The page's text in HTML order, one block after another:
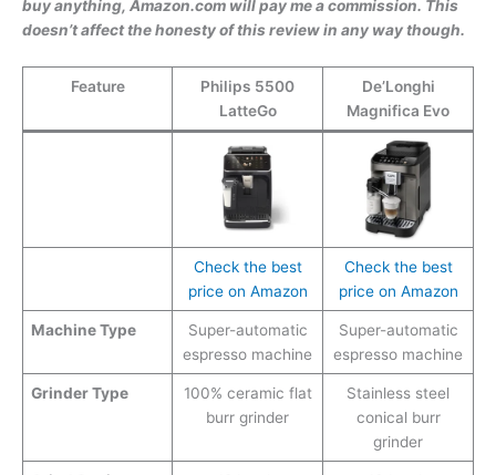
buy anything, Amazon.com will pay me a commission. This
doesn’t affect the honesty of this review in any way though.
Feature
Philips 5500
LatteGo
De’Longhi
Magnifica Evo
Check the best
price on Amazon
Check the best
price on Amazon
Machine Type
Super-automatic
espresso machine
Super-automatic
espresso machine
Grinder Type
100% ceramic flat
burr grinder
Stainless steel
conical burr
grinder